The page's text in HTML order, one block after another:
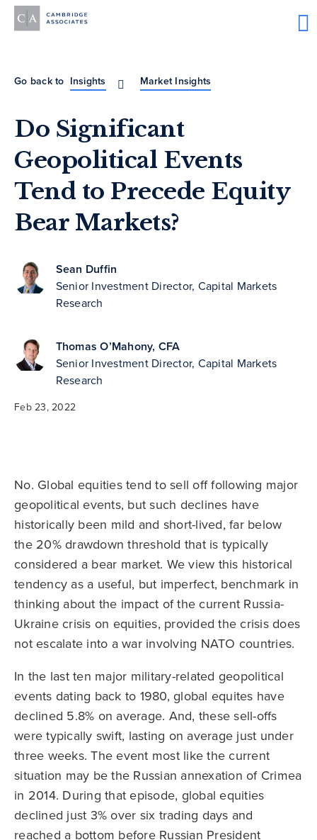
Go back to Insights Market Insights
Do Significant
Geopolitical Events
Tend to Precede Equity
Bear Markets?
Sean Duffin
Senior Investment Director, Capital Markets
Research
Thomas O’Mahony, CFA
Senior Investment Director, Capital Markets
Research
Feb 23, 2022
No. Global equities tend to sell off following major
geopolitical events, but such declines have
historically been mild and short-lived, far below
the 20% drawdown threshold that is typically
considered a bear market. We view this historical
tendency as a useful, but imperfect, benchmark in
thinking about the impact of the current Russia-
Ukraine crisis on equities, provided the crisis does
not escalate into a war involving NATO countries.
In the last ten major military-related geopolitical
events dating back to 1980, global equites have
declined 5.8% on average. And, these sell-offs
were typically swift, lasting on average just under
three weeks. The event most like the current
situation may be the Russian annexation of Crimea
in 2014. During that episode, global equities
declined just 3% over six trading days and
reached a bottom before Russian President